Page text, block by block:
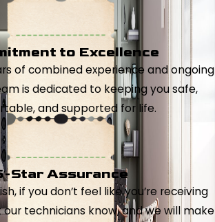
to Excellence
of combined experience and ongoing
is dedicated to keeping you safe,
and supported for life.
Star Assurance
if you don’t feel like you’re receiving
technicians know, and we will make